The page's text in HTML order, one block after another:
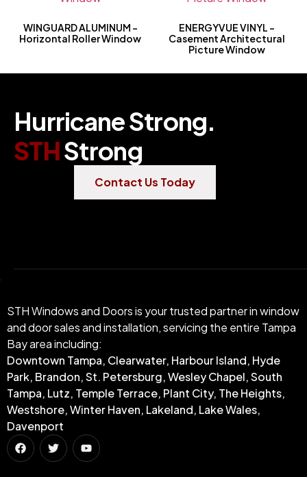
WINGUARD ALUMINUM –
Horizontal Roller Window
ENERGYVUE VINYL –
Casement Architectural
Picture Window
Hurricane Strong.
STHStrong
Contact Us Today
STH Windows and Doors is your trusted partner in window
and door sales and installation, servicing the entire Tampa
Bay area including:
Downtown Tampa, Clearwater, Harbour Island, Hyde
Park, Brandon, St. Petersburg, Wesley Chapel, South
Tampa, Lutz, Temple Terrace, Plant City, The Heights,
Westshore, Winter Haven, Lakeland, Lake Wales,
Davenport